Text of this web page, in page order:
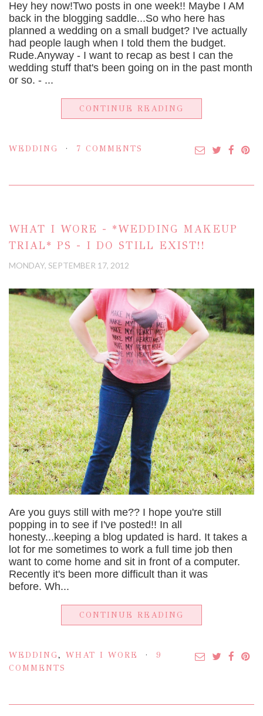
Hey hey now!Two posts in one week!! Maybe I AM
back in the blogging saddle...So who here has
planned a wedding on a small budget? I've actually
had people laugh when I told them the budget.
Rude.Anyway - I want to recap as best I can the
wedding stuff that's been going on in the past month
or so. - ...
CONTINUE READING
WEDDING 7 COMMENTS
WHAT I WORE - *WEDDING MAKEUP
TRIAL* PS - I DO STILL EXIST!!
MONDAY, SEPTEMBER 17, 2012
Are you guys still with me?? I hope you're still
popping in to see if I've posted!! In all
honesty...keeping a blog updated is hard. It takes a
lot for me sometimes to work a full time job then
want to come home and sit in front of a computer.
Recently it's been more difficult than it was
before. Wh...
CONTINUE READING
WEDDING, WHAT I WORE
9
COMMENTS